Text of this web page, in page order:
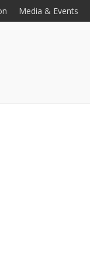
Media & Events